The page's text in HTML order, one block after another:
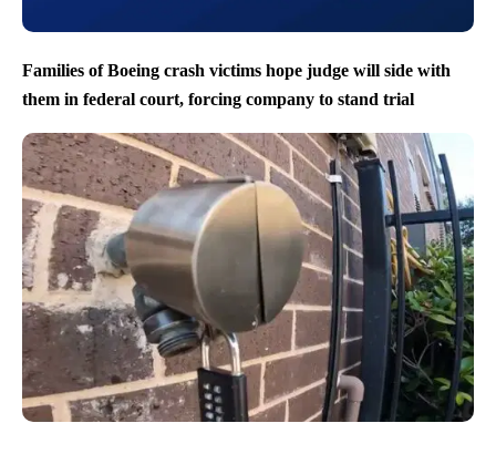
Families of Boeing crash victims hope judge will side with
them in federal court, forcing company to stand trial